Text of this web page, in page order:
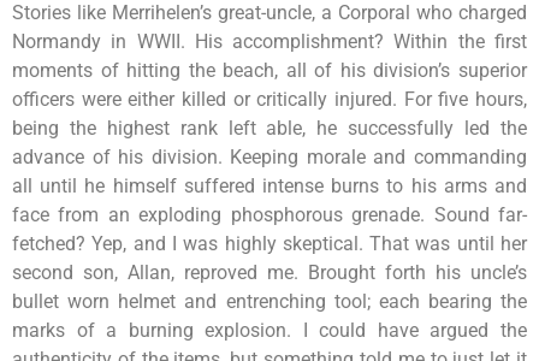
Stories like Merrihelen’s great-uncle, a Corporal who charged
Normandy in WWII. His accomplishment? Within the first
moments of hitting the beach, all of his division’s superior
officers were either killed or critically injured. For five hours,
being the highest rank left able, he successfully led the
advance of his division. Keeping morale and commanding
all until he himself suffered intense burns to his arms and
face from an exploding phosphorous grenade. Sound far-
fetched? Yep, and I was highly skeptical. That was until her
second son, Allan, reproved me. Brought forth his uncle’s
bullet worn helmet and entrenching tool; each bearing the
marks of a burning explosion. I could have argued the